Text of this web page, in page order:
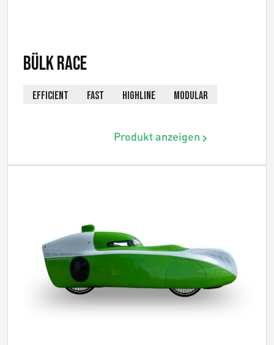
Bülk Race
EFFICIENT FAST HIGHLINE MODULAR
Produkt anzeigen